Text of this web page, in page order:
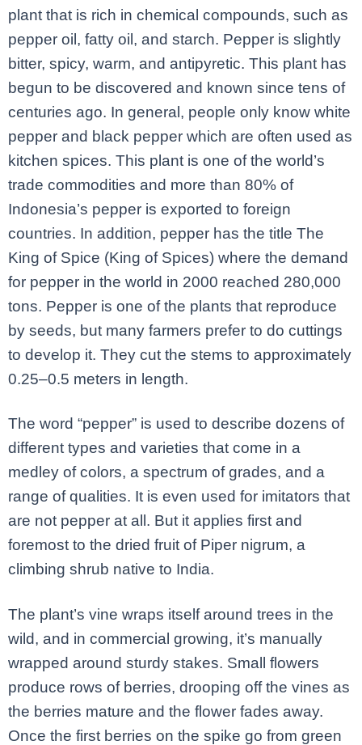
plant that is rich in chemical compounds, such as
pepper oil, fatty oil, and starch. Pepper is slightly
bitter, spicy, warm, and antipyretic. This plant has
begun to be discovered and known since tens of
centuries ago. In general, people only know white
pepper and black pepper which are often used as
kitchen spices. This plant is one of the world’s
trade commodities and more than 80% of
Indonesia’s pepper is exported to foreign
countries. In addition, pepper has the title The
King of Spice (King of Spices) where the demand
for pepper in the world in 2000 reached 280,000
tons. Pepper is one of the plants that reproduce
by seeds, but many farmers prefer to do cuttings
to develop it. They cut the stems to approximately
0.25–0.5 meters in length.
The word “pepper” is used to describe dozens of
different types and varieties that come in a
medley of colors, a spectrum of grades, and a
range of qualities. It is even used for imitators that
are not pepper at all. But it applies first and
foremost to the dried fruit of Piper nigrum, a
climbing shrub native to India.
The plant’s vine wraps itself around trees in the
wild, and in commercial growing, it’s manually
wrapped around sturdy stakes. Small flowers
produce rows of berries, drooping off the vines as
the berries mature and the flower fades away.
Once the first berries on the spike go from green